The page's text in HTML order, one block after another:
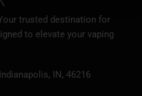
trusted destination for
to elevate your vaping
IN, 46216